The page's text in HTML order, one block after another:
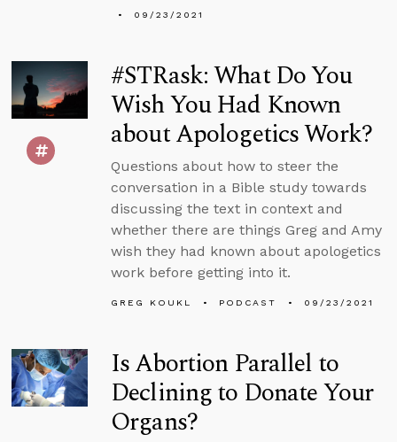
09/23/2021
#STRask: What Do You
Wish You Had Known
about Apologetics Work?
Questions about how to steer the
conversation in a Bible study towards
discussing the text in context and
whether there are things Greg and Amy
wish they had known about apologetics
work before getting into it.
GREG KOUKL PODCAST 09/23/2021
Is Abortion Parallel to
Declining to Donate Your
Organs?